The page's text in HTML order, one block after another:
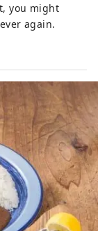
you might
again.